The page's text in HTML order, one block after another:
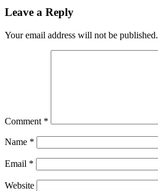
Leave a Reply
Your email address will not be published.
Comment *
Name *
Email *
Website